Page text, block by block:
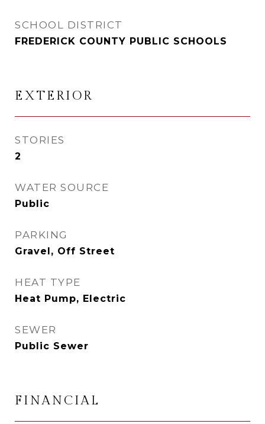
SCHOOL DISTRICT
FREDERICK COUNTY PUBLIC SCHOOLS
EXTERIOR
STORIES
2
WATER SOURCE
Public
PARKING
Gravel, Off Street
HEAT TYPE
Heat Pump, Electric
SEWER
Public Sewer
FINANCIAL